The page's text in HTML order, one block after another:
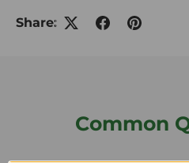
Share:
Common